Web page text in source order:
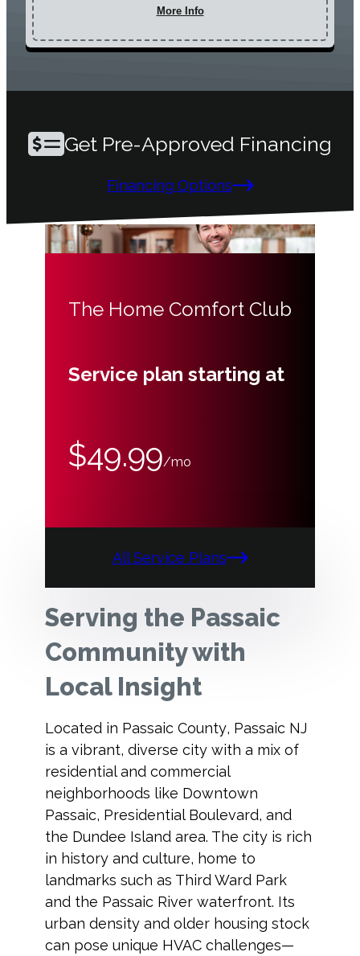
More Info
Get Pre-Approved Financing
Financing Options
The Home Comfort Club
Service plan starting at
$49.99/mo
All Service Plans
Serving the Passaic
Community with
Local Insight
Located in Passaic County, Passaic NJ
is a vibrant, diverse city with a mix of
residential and commercial
neighborhoods like Downtown
Passaic, Presidential Boulevard, and
the Dundee Island area. The city is rich
in history and culture, home to
landmarks such as Third Ward Park
and the Passaic River waterfront. Its
urban density and older housing stock
can pose unique HVAC challenges—